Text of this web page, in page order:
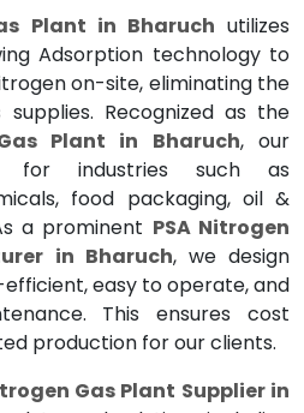
Plant in Bharuch utilizes
Adsorption technology to
on-site, eliminating the
Recognized as the
Plant in Bharuch, our
for industries such as
food packaging, oil &
a prominent PSA Nitrogen
in Bharuch, we design
easy to operate, and
This ensures cost
production for our clients.
Gas Plant Supplier in